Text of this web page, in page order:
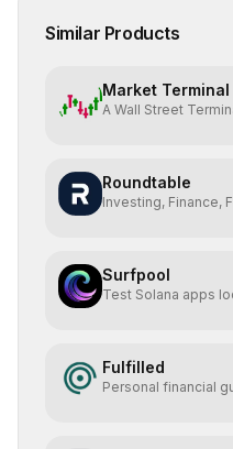
Similar Products
Market Terminal
A Wall Street
Roundtable
Investing, Finance,
Surfpool
Test Solana apps
Fulfilled
Personal financial